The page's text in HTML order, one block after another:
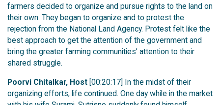
farmers decided to organize and pursue rights to the land on
their own. They began to organize and to protest the
rejection from the National Land Agency. Protest felt like the
best approach to get the attention of the government and
bring the greater farming communities’ attention to their
shared struggle.
Poorvi Chitalkar, Host [00:20:17] In the midst of their
organizing efforts, life continued. One day while in the market